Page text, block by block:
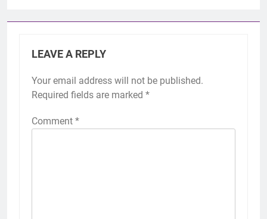
LEAVE A REPLY
Your email address will not be published.
Required fields are marked *
Comment *